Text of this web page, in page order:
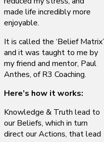
made life incredibly more
enjoyable.
It is called the ‘Belief Matrix’
and it was taught to me by
my friend and mentor, Paul
Anthes, of R3 Coaching.
Here’s how it works:
Knowledge & Truth lead to
our Beliefs, which in turn
direct our Actions, that lead